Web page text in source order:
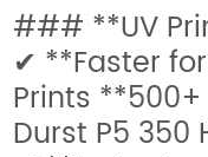
### **UV
✔ **Faster
Prints
Durst P5 350